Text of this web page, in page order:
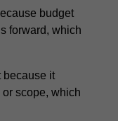
budget
forward, which
because it
scope, which